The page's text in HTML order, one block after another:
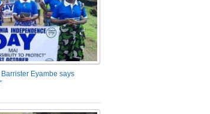
Eyambe says